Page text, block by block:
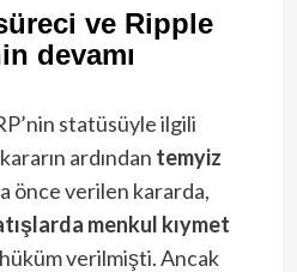
ve Ripple
devamı
statüsüyle ilgili
ardından temyiz
önce verilen kararda,
menkul kıymet
verilmişti. Ancak